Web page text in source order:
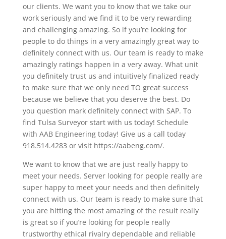
our clients. We want you to know that we take our
work seriously and we find it to be very rewarding
and challenging amazing. So if you’re looking for
people to do things in a very amazingly great way to
definitely connect with us. Our team is ready to make
amazingly ratings happen in a very away. What unit
you definitely trust us and intuitively finalized ready
to make sure that we only need TO great success
because we believe that you deserve the best. Do
you question mark definitely connect with SAP. To
find Tulsa Surveyor start with us today! Schedule
with AAB Engineering today! Give us a call today
918.514.4283 or visit https://aabeng.com/.
We want to know that we are just really happy to
meet your needs. Server looking for people really are
super happy to meet your needs and then definitely
connect with us. Our team is ready to make sure that
you are hitting the most amazing of the result really
is great so if you’re looking for people really
trustworthy ethical rivalry dependable and reliable